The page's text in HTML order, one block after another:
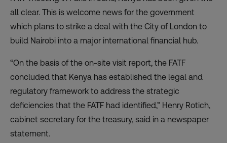
all clear. This is welcome news for the government
which plans to strike a deal with the City of London to
build Nairobi into a major international financial hub.
“On the basis of the on-site visit report, the FATF
concluded that Kenya has established the legal and
regulatory framework to address the strategic
deficiencies that the FATF had identified,” Henry Rotich,
cabinet secretary for the treasury, said in a newspaper
statement.